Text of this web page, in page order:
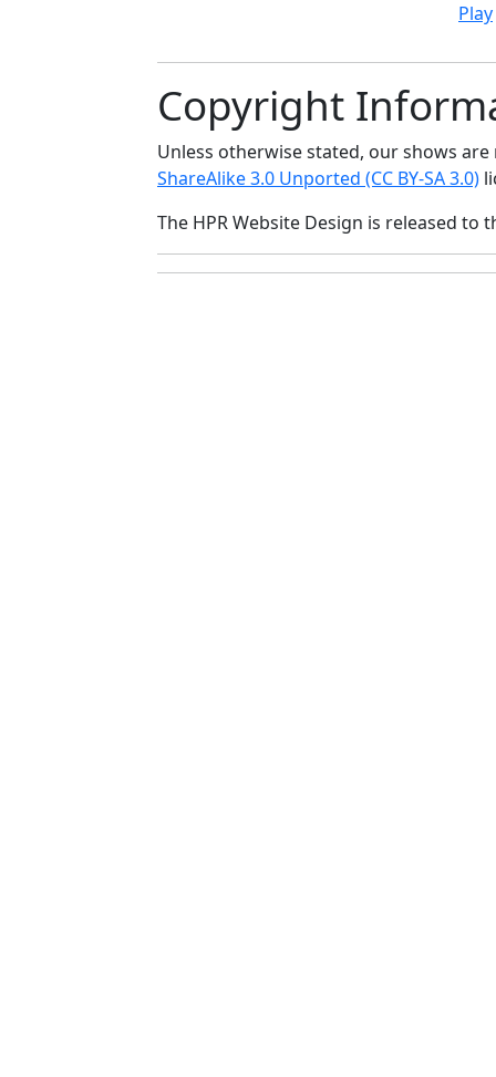
Play
Copyright
Unless otherwise stated, our shows
ShareAlike 3.0 Unported (CC BY-SA 3.0)
The HPR Website Design is released to